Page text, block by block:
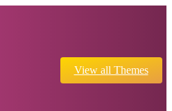
View all Themes